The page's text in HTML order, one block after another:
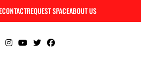
CONTACTREQUEST SPACEABOUT US